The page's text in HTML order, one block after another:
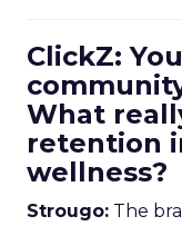
ClickZ:
What
retention
wellness?
Strougo: The